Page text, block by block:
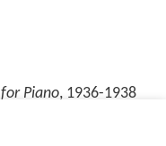
Piano, 1936-1938